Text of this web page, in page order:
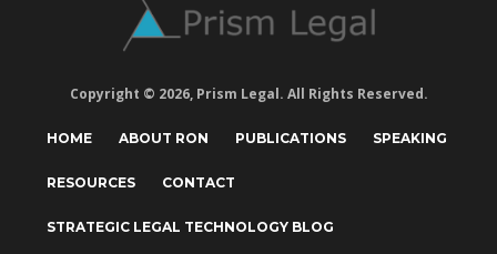
Copyright © 2026, Prism Legal. All Rights Reserved.
HOME ABOUT RON PUBLICATIONS SPEAKING
RESOURCES CONTACT
STRATEGIC LEGAL TECHNOLOGY BLOG